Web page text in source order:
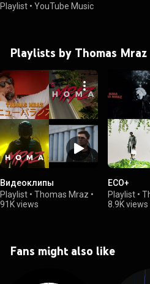
Playlist • YouTube Music
Playlists by Thomas Mraz
Видеоклипы
Playlist • Thomas Mraz •
91K views
ECO+
Playlist •
8.9K views
Fans might also like